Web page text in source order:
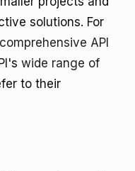
solutions. For
comprehensive API
wide range of
to their